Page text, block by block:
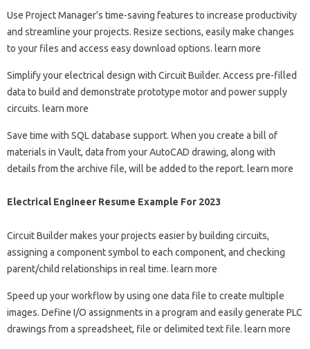
Use Project Manager’s time-saving features to increase productivity
and streamline your projects. Resize sections, easily make changes
to your files and access easy download options. learn more
Simplify your electrical design with Circuit Builder. Access pre-filled
data to build and demonstrate prototype motor and power supply
circuits. learn more
Save time with SQL database support. When you create a bill of
materials in Vault, data from your AutoCAD drawing, along with
details from the archive file, will be added to the report. learn more
Electrical Engineer Resume Example For 2023
Circuit Builder makes your projects easier by building circuits,
assigning a component symbol to each component, and checking
parent/child relationships in real time. learn more
Speed ​​up your workflow by using one data file to create multiple
images. Define I/O assignments in a program and easily generate PLC
drawings from a spreadsheet, file or delimited text file. learn more